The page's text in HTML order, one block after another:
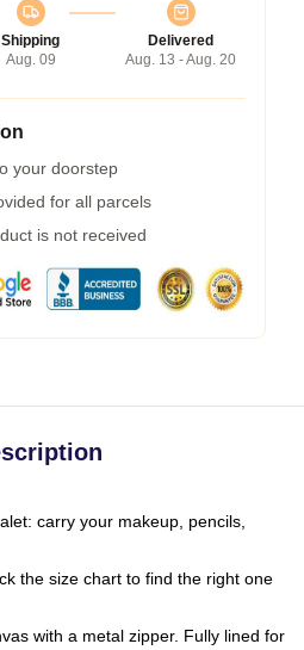
Shipping
Aug. 09
Delivered
Aug. 13 - Aug. 20
your doorstep
for all parcels
is not received
carry your makeup, pencils,
the size chart to find the right one
with a metal zipper. Fully lined for